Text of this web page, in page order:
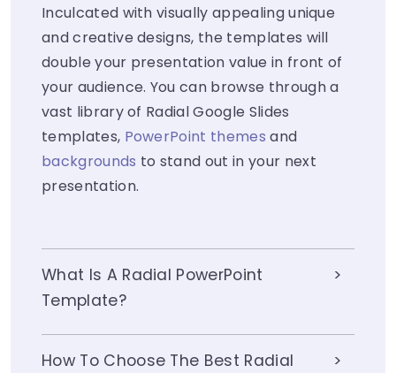
Inculcated with visually appealing unique
and creative designs, the templates will
double your presentation value in front of
your audience. You can browse through a
vast library of Radial Google Slides
templates, PowerPoint themes and
backgrounds to stand out in your next
presentation.
What Is A Radial PowerPoint
Template?
How To Choose The Best Radial